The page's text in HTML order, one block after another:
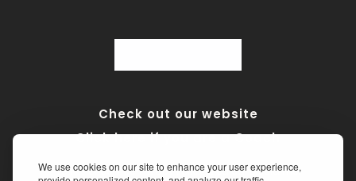
We use cookies on our site to enhance your user experience,
Check out our website
Click here if you are a Coach
Terms of Service• Privacy Policy•Medical Disclaimer